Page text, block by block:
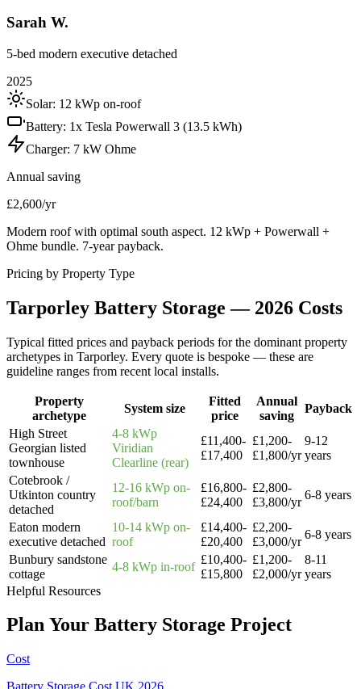
Sarah W.
5-bed modern executive detached
2025
Solar: 12 kWp on-roof
Battery: 1x Tesla Powerwall 3 (13.5 kWh)
Charger: 7 kW Ohme
Annual saving
£2,600/yr
Modern roof with optimal south aspect. 12 kWp + Powerwall +
Ohme bundle. 7-year payback.
Pricing by Property Type
Tarporley Battery Storage — 2026 Costs
Typical fitted prices and payback periods for the dominant property
archetypes in Tarporley. Every quote is bespoke — these are
guideline ranges from recent local installs.
Property
archetype
System size
Fitted
price
Annual
saving
Payback
High Street
Georgian listed
townhouse
4-8 kWp
Viridian
Clearline (rear)
£11,400-
£17,400
£1,200-
£1,800/yr
9-12
years
Cotebrook /
Utkinton country
detached
12-16 kWp on-
roof/barn
£16,800-
£24,400
£2,800-
£3,800/yr
6-8 years
Eaton modern
executive detached
10-14 kWp on-
roof
£14,400-
£20,400
£2,200-
£3,000/yr
6-8 years
Bunbury sandstone
cottage
4-8 kWp in-roof
£10,400-
£15,800
£1,200-
£2,000/yr
8-11
years
Helpful Resources
Plan Your Battery Storage Project
Cost